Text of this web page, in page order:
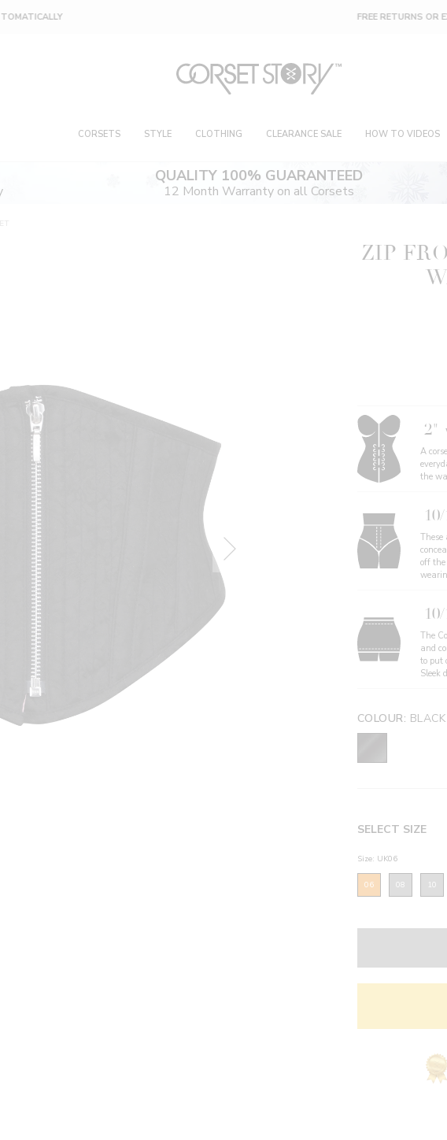
FREE RETURNS OR EXCHANGES ON 4 FOR 1 DEAL
CORSETS STYLE CLOTHING CLEARANCE SALE HOW TO VIDEOS
QUALITY 100% GUARANTEED
12 Month Warranty on all Corsets
ZIP
2"
A
the
These
off the
The
and
to put
Sleek
COLOUR:
SELECT SIZE
Size: UK06
06 08 10